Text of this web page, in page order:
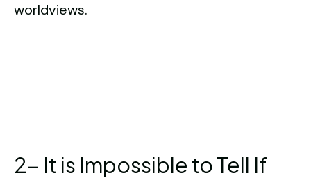
worldviews.
2- It is Impossible to Tell If